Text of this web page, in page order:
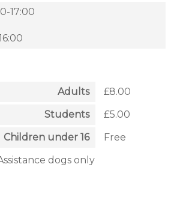
17:00
Adults
£8.00
Students
£5.00
Children under 16
Free
dogs only